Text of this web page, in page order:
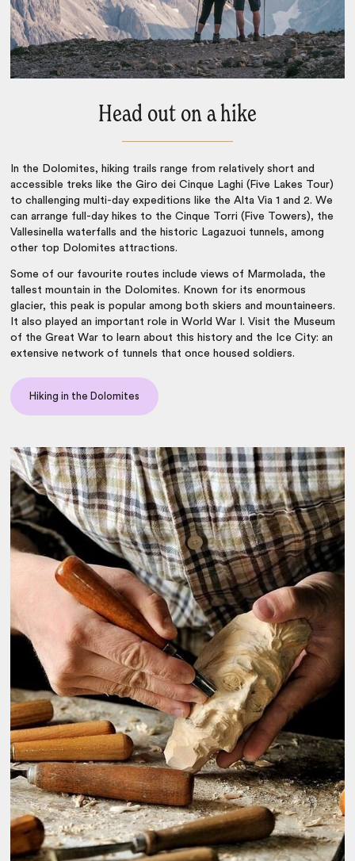
Head out on a hike
In the Dolomites, hiking trails range from relatively short and
accessible treks like the Giro dei Cinque Laghi (Five Lakes Tour)
to challenging multi-day expeditions like the Alta Via 1 and 2. We
can arrange full-day hikes to the Cinque Torri (Five Towers), the
Vallesinella waterfalls and the historic Lagazuoi tunnels, among
other top Dolomites attractions.
Some of our favourite routes include views of Marmolada, the
tallest mountain in the Dolomites. Known for its enormous
glacier, this peak is popular among both skiers and mountaineers.
It also played an important role in World War I. Visit the Museum
of the Great War to learn about this history and the Ice City: an
extensive network of tunnels that once housed soldiers.
Hiking in the Dolomites